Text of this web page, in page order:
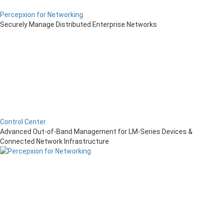
Percepxion for Networking
Securely Manage Distributed Enterprise Networks
Control Center
Advanced Out-of-Band Management for LM-Series Devices &
Connected Network Infrastructure